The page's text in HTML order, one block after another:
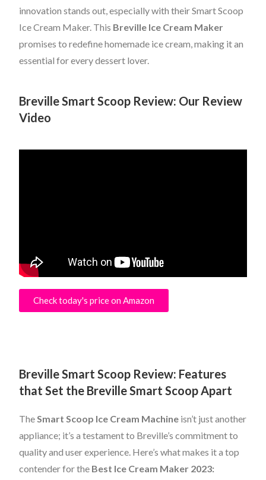
innovation stands out, especially with their Smart Scoop
Ice Cream Maker. This Breville Ice Cream Maker
promises to redefine homemade ice cream, making it an
essential for every dessert lover.
Breville Smart Scoop Review: Our Review
Video
Check today's price on Amazon
Breville Smart Scoop Review: Features
that Set the Breville Smart Scoop Apart
TheSmart Scoop Ice Cream Machine isn’t just another
appliance; it’s a testament to Breville’s commitment to
quality and user experience. Here’s what makes it a top
contender for the Best Ice Cream Maker 2023: